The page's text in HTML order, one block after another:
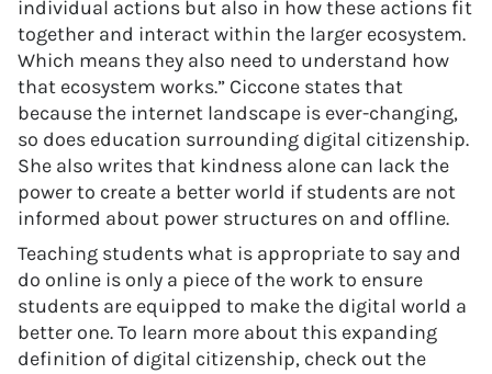
individual actions but also in how these actions fit
together and interact within the larger ecosystem.
Which means they also need to understand how
that ecosystem works.” Ciccone states that
because the internet landscape is ever-changing,
so does education surrounding digital citizenship.
She also writes that kindness alone can lack the
power to create a better world if students are not
informed about power structures on and offline.
Teaching students what is appropriate to say and
do online is only a piece of the work to ensure
students are equipped to make the digital world a
better one. To learn more about this expanding
definition of digital citizenship, check out the